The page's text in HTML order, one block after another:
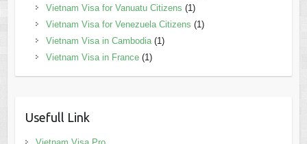
Vietnam Visa for Vanuatu Citizens (1)
Vietnam Visa for Venezuela Citizens (1)
Vietnam Visa in Cambodia(1)
Vietnam Visa in France(1)
Usefull Link